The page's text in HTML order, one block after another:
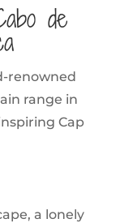
de
renowned
range in
Cap
a lonely